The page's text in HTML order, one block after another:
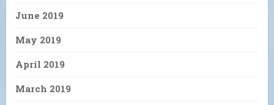
June 2019
May 2019
April 2019
March 2019